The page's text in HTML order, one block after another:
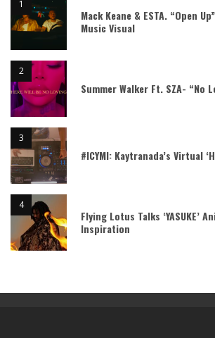
Mack Keane & ESTA. “Open
Music Visual
Summer Walker Ft. SZA- “No
#ICYMI: Kaytranada’s Virtual
Flying Lotus Talks ‘YASUKE’
Inspiration